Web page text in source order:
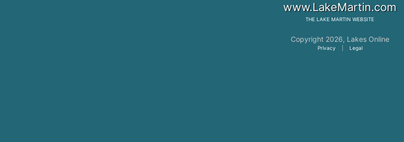
www.LakeMartin.com
THE LAKE MARTIN WEBSITE
Copyright 2026, Lakes Online
Privacy Legal